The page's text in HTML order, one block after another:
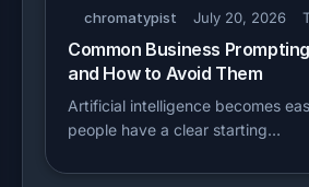
chromatypist July 20, 2026
Common Business
and How to Avoid Them
Artificial intelligence becomes
people have a clear starting…